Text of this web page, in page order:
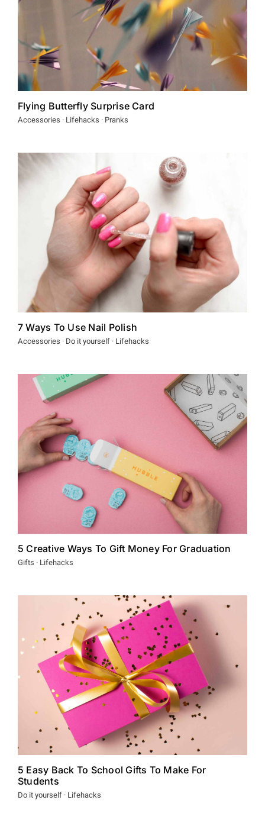
Flying Butterfly Surprise Card
Accessories · Lifehacks · Pranks
7 Ways To Use Nail Polish
Accessories · Do it yourself · Lifehacks
5 Creative Ways To Gift Money For Graduation
Gifts · Lifehacks
5 Easy Back To School Gifts To Make For
Students
Do it yourself · Lifehacks